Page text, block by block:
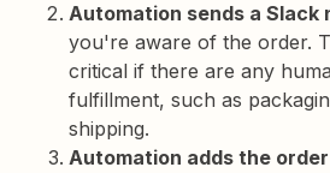
Automation sends a Slack
you're aware of the order.
critical if there are any
fulfillment, such as
shipping.
Automation adds the